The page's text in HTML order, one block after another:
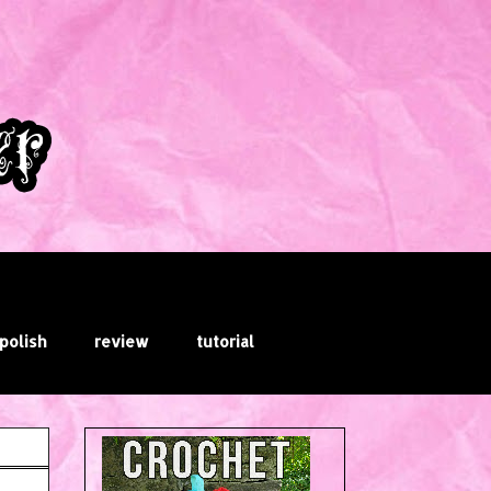
review tutorial